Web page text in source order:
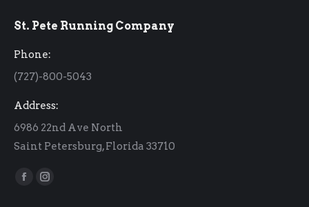
St. Pete Running Company
Phone:
(727)-800-5043
Address:
6986 22nd Ave North
Saint Petersburg, Florida 33710
Find us on:
Facebook
Instagram